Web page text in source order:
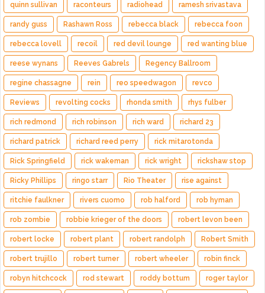
quinn sullivan raconteurs radiohead ramesh srivastava
randy guss Rashawn Ross rebecca black rebecca foon
rebecca lovell recoil red devil lounge red wanting blue
reese wynans Reeves Gabrels Regency Ballroom
regine chassagne rein reo speedwagon revco
Reviews revolting cocks rhonda smith rhys fulber
rich redmond rich robinson rich ward richard 23
richard patrick richard reed perry rick mitarotonda
Rick Springfield rick wakeman rick wright rickshaw stop
Ricky Phillips ringo starr Rio Theater rise against
ritchie faulkner rivers cuomo rob halford rob hyman
rob zombie robbie krieger of the doors robert levon been
robert locke robert plant robert randolph Robert Smith
robert trujillo robert turner robert wheeler robin finck
robyn hitchcock rod stewart roddy bottum roger taylor